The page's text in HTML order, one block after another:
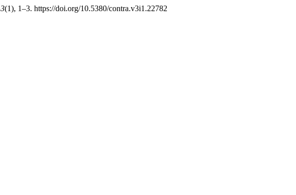
3(1), 1–3. https://doi.org/10.5380/contra.v3i1.22782